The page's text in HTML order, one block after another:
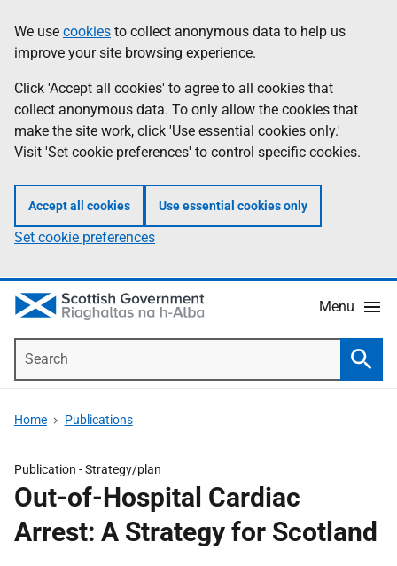
to
main
content
help
Information
We use cookies to collect anonymous data to help us
improve your site browsing experience.
Click 'Accept all cookies' to agree to all cookies that
collect anonymous data. To only allow the cookies that
make the site work, click 'Use essential cookies only.'
Visit 'Set cookie preferences' to control specific cookies.
Accept all cookies Use essential cookies only
Set cookie preferences
Menu
Home Publications
Publication -Strategy/plan
Out-of-Hospital Cardiac
Arrest: A Strategy for Scotland